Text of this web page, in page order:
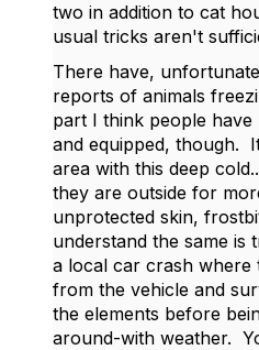
two in addition to cat
usual tricks aren't
There have,
reports of animals
part I think people have
and equipped, though.
area with this deep
they are outside for
unprotected skin,
understand the same
a local car crash where
from the vehicle and
the elements before
around-with weather.